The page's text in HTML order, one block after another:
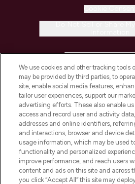
COMPANY
ABOUT
STORES AND
We use cookies and other tracking tools
may be provided by third parties, to
site, enable social media features,
tailor user experiences, support our
advertising efforts. These also enable
access and record user and activity
addresses and online identifiers,
and interactions, browser and device
usage information, which may be used
functionality and personalized
improve performance, and reach users
content and ads on this site and across
you click “Accept All” this site may